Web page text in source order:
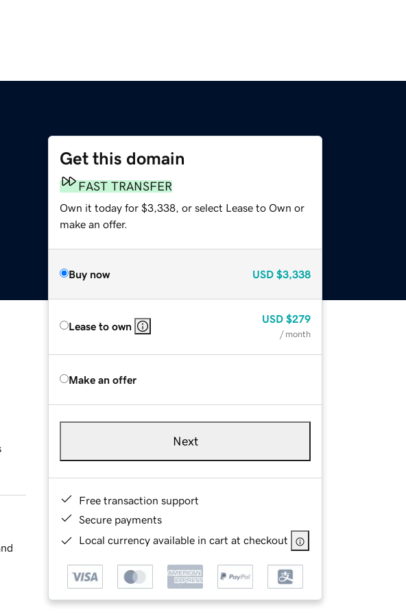
Get this domain
FAST TRANSFER
Own it today for $3,338, or select Lease to Own or
make an offer.
Buy now USD $3,338
Lease to own
USD $279
/ month
Make an offer
Next
Free transaction support
Secure payments
Local currency available in cart at checkout